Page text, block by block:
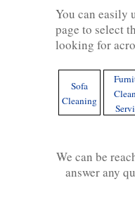
You can easily
page to select
looking for
Sofa
Cleaning
We can be
answer any